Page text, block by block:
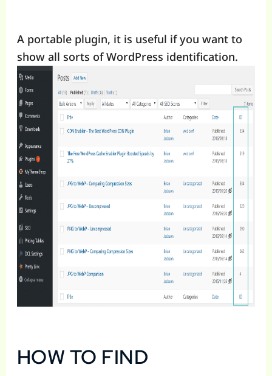
A portable plugin, it is useful if you want to
show all sorts of WordPress identification.
HOW TO FIND